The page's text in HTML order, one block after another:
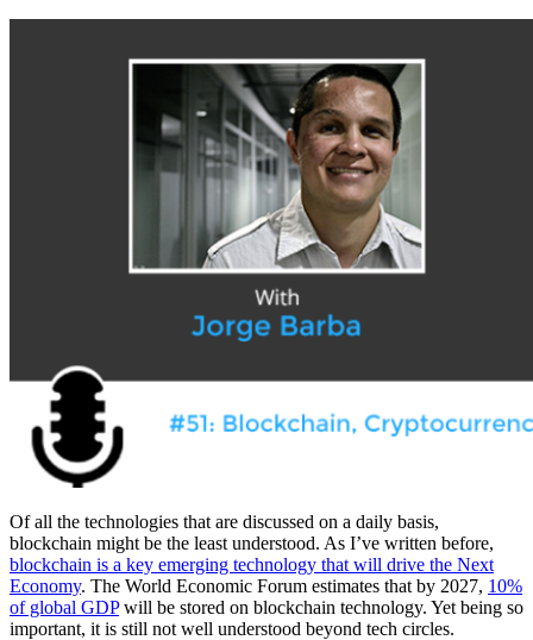
Of all the technologies that are discussed on a daily basis,
blockchain might be the least understood. As I’ve written before,
blockchain is a key emerging technology that will drive the Next
Economy. The World Economic Forum estimates that by 2027, 10%
of global GDPwill be stored on blockchain technology. Yet being so
important, it is still not well understood beyond tech circles.